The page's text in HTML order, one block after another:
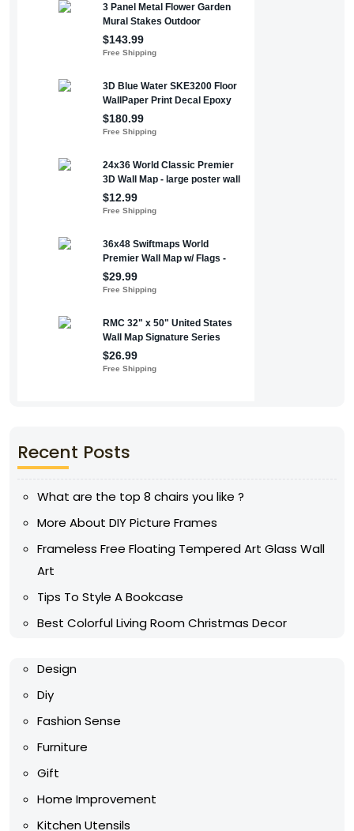
Recent Posts
What are the top 8 chairs you like ?
More About DIY Picture Frames
Frameless Free Floating Tempered Art Glass Wall
Art
Tips To Style A Bookcase
Best Colorful Living Room Christmas Decor
Design
Diy
Fashion Sense
Furniture
Gift
Home Improvement
Kitchen Utensils